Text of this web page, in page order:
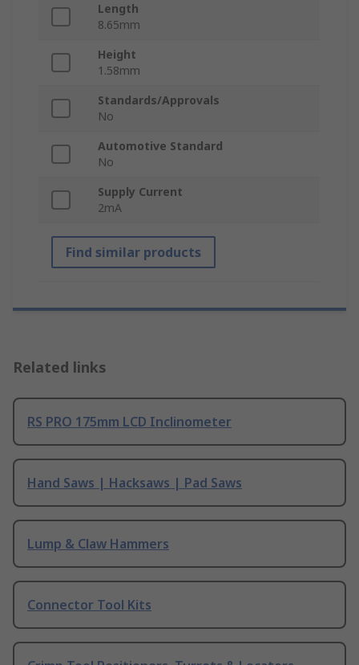
Length
8.65mm
Height
1.58mm
Standards/Approvals
No
Automotive Standard
No
Supply Current
2mA
Find similar products
Related links
RS PRO 175mm LCD Inclinometer
Hand Saws | Hacksaws | Pad Saws
Lump & Claw Hammers
Connector Tool Kits